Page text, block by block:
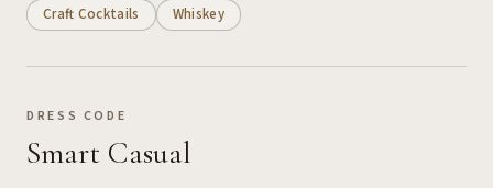
Craft Cocktails Whiskey
DRESS CODE
Smart Casual